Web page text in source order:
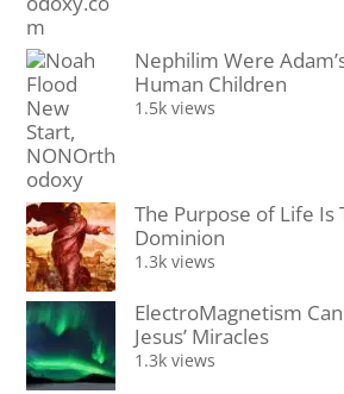
Nephilim Were
Human Children
1.5k views
The Purpose of Life Is
Dominion
1.3k views
ElectroMagnetism
Jesus’ Miracles
1.3k views